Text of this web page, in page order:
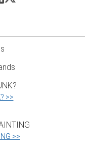
>>
>>